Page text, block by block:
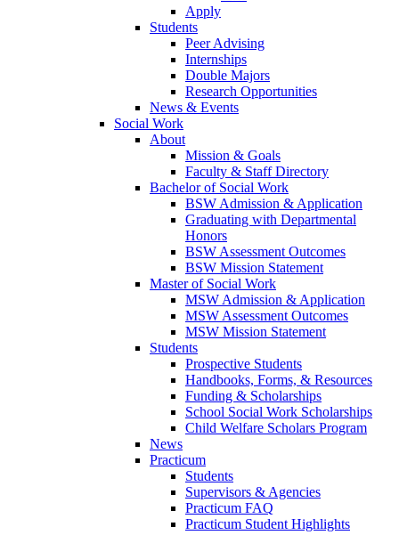
Apply
Students
Peer Advising
Internships
Double Majors
Research Opportunities
News & Events
Social Work
About
Mission & Goals
Faculty & Staff Directory
Bachelor of Social Work
BSW Admission & Application
Graduating with Departmental
Honors
BSW Assessment Outcomes
BSW Mission Statement
Master of Social Work
MSW Admission & Application
MSW Assessment Outcomes
MSW Mission Statement
Students
Prospective Students
Handbooks, Forms, & Resources
Funding & Scholarships
School Social Work Scholarships
Child Welfare Scholars Program
News
Practicum
Students
Supervisors & Agencies
Practicum FAQ
Practicum Student Highlights